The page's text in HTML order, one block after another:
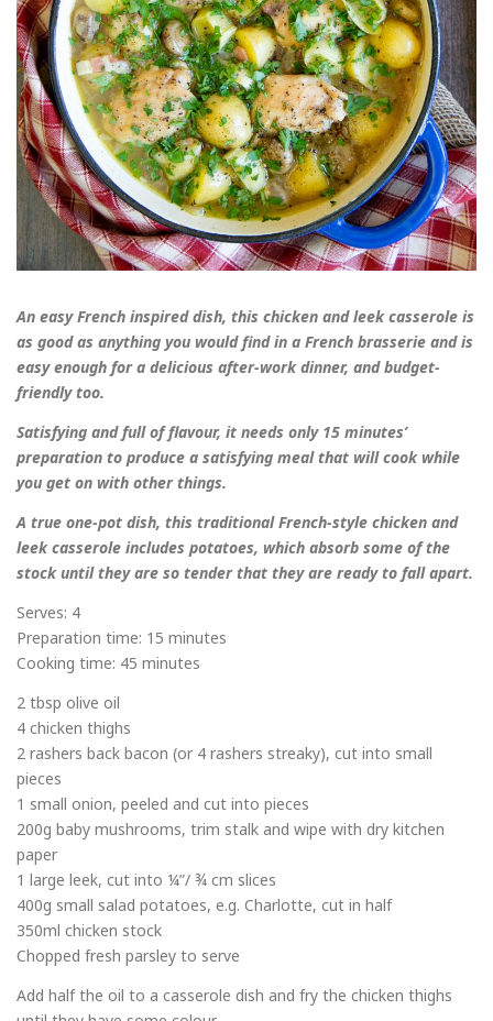
An easy French inspired dish, this chicken and leek casserole is
as good as anything you would find in a French brasserie and is
easy enough for a delicious after-work dinner, and budget-
friendly too.
Satisfying and full of flavour, it needs only 15 minutes’
preparation to produce a satisfying meal that will cook while
you get on with other things.
A true one-pot dish, this traditional French-style chicken and
leek casserole includes potatoes, which absorb some of the
stock until they are so tender that they are ready to fall apart.
Serves: 4
Preparation time: 15 minutes
Cooking time: 45 minutes
2 tbsp olive oil
4 chicken thighs
2 rashers back bacon (or 4 rashers streaky), cut into small
pieces
1 small onion, peeled and cut into pieces
200g baby mushrooms, trim stalk and wipe with dry kitchen
paper
1 large leek, cut into ¼”/ ¾ cm slices
400g small salad potatoes, e.g. Charlotte, cut in half
350ml chicken stock
Chopped fresh parsley to serve
Add half the oil to a casserole dish and fry the chicken thighs